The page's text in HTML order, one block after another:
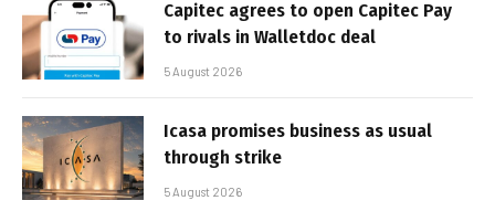
Capitec agrees to open Capitec Pay
to rivals in Walletdoc deal
5 August 2026
Icasa promises business as usual
through strike
5 August 2026